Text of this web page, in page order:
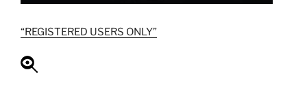
“REGISTERED USERS ONLY”